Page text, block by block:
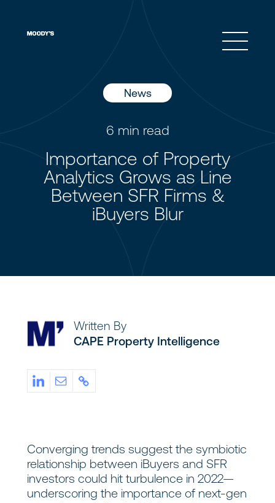
Open
News
6 min read
Importance of Property
Analytics Grows as Line
Between SFR Firms &
iBuyers Blur
Written By
CAPE Property Intelligence
Converging trends suggest the symbiotic
relationship between iBuyers and SFR
investors could hit turbulence in 2022—
underscoring the importance of next-gen